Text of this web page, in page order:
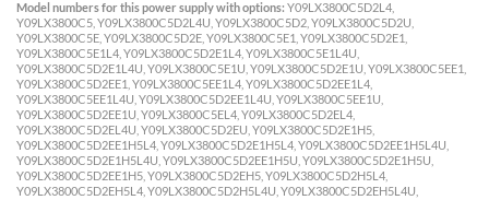
Model numbers for this power supply with options: Y09LX3800C5D2L4,
Y09LX3800C5, Y09LX3800C5D2L4U, Y09LX3800C5D2, Y09LX3800C5D2U,
Y09LX3800C5E, Y09LX3800C5D2E, Y09LX3800C5E1, Y09LX3800C5D2E1,
Y09LX3800C5E1L4, Y09LX3800C5D2E1L4, Y09LX3800C5E1L4U,
Y09LX3800C5D2E1L4U, Y09LX3800C5E1U, Y09LX3800C5D2E1U, Y09LX3800C5EE1,
Y09LX3800C5D2EE1, Y09LX3800C5EE1L4, Y09LX3800C5D2EE1L4,
Y09LX3800C5EE1L4U, Y09LX3800C5D2EE1L4U, Y09LX3800C5EE1U,
Y09LX3800C5D2EE1U, Y09LX3800C5EL4, Y09LX3800C5D2EL4,
Y09LX3800C5D2EL4U, Y09LX3800C5D2EU, Y09LX3800C5D2E1H5,
Y09LX3800C5D2EE1H5L4, Y09LX3800C5D2E1H5L4, Y09LX3800C5D2EE1H5L4U,
Y09LX3800C5D2E1H5L4U, Y09LX3800C5D2EE1H5U, Y09LX3800C5D2E1H5U,
Y09LX3800C5D2EE1H5, Y09LX3800C5D2EH5, Y09LX3800C5D2H5L4,
Y09LX3800C5D2EH5L4, Y09LX3800C5D2H5L4U, Y09LX3800C5D2EH5L4U,